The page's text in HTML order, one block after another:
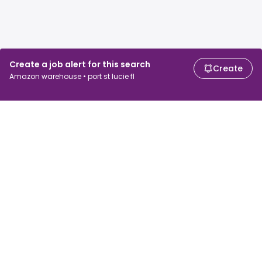
Create a job alert for this search
Amazon warehouse • port st lucie fl
Create